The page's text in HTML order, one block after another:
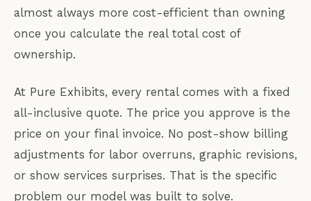
almost always more cost-efficient than owning
once you calculate the real total cost of
ownership.
At Pure Exhibits, every rental comes with a fixed
all-inclusive quote. The price you approve is the
price on your final invoice. No post-show billing
adjustments for labor overruns, graphic revisions,
or show services surprises. That is the specific
problem our model was built to solve.